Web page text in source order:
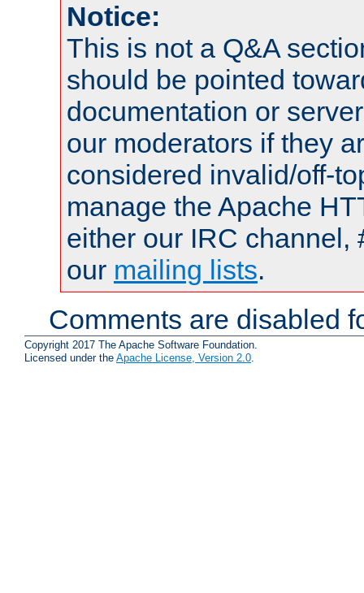
Notice:
This is not a Q&A
should be pointed
documentation or
our moderators if they
considered invalid/off-
manage the Apache
either our IRC channel,
our mailing lists.
Comments are disabled
Copyright 2017 The Apache Software Foundation.
Licensed under the Apache License, Version 2.0